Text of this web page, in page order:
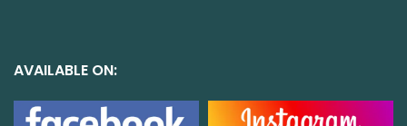
AVAILABLE ON: